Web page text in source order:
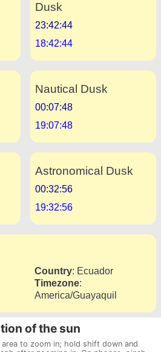
Dusk
23:42:44
18:42:44
Nautical Dusk
00:07:48
19:07:48
Astronomical Dusk
00:32:56
19:32:56
Country: Ecuador
Timezone:
America/Guayaquil
of the sun
to zoom in; hold shift down and